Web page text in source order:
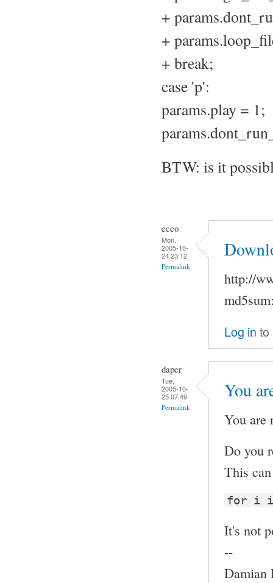
+
+
+ break;
case 'p':
params.play = 1;
BTW: is it
ecco
Mon,
2005-10-
24 23:12
Permalink
http://
Log in to
daper
Tue,
2005-10-
25 07:49
Permalink
You
You are
Do you
This
for i
It's not
--
Damian